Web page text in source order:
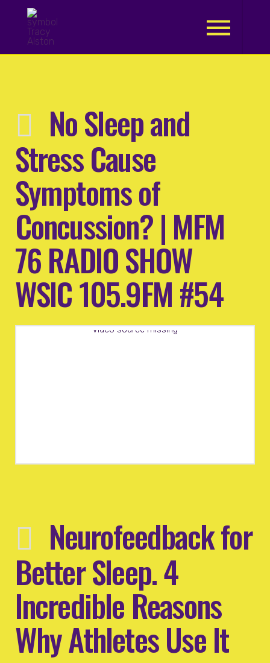
No Sleep and
Stress Cause
Symptoms of
Concussion? | MFM
76 RADIO SHOW
WSIC 105.9FM #54
Video source missing
Neurofeedback for
Better Sleep. 4
Incredible Reasons
Why Athletes Use It